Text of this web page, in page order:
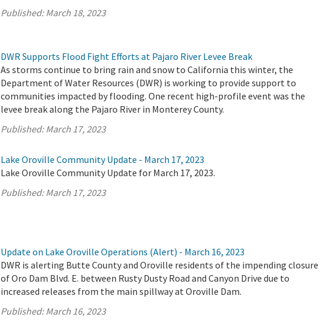
Published:March 18, 2023
DWR Supports Flood Fight Efforts at Pajaro River Levee Break
As storms continue to bring rain and snow to California this winter, the
Department of Water Resources (DWR) is working to provide support to
communities impacted by flooding. One recent high-profile event was the
levee break along the Pajaro River in Monterey County.
Published:March 17, 2023
Lake Oroville Community Update - March 17, 2023
Lake Oroville Community Update for March 17, 2023.
Published:March 17, 2023
Update on Lake Oroville Operations (Alert) - March 16, 2023
DWR is alerting Butte County and Oroville residents of the impending closure
of Oro Dam Blvd. E. between Rusty Dusty Road and Canyon Drive due to
increased releases from the main spillway at Oroville Dam.
Published:March 16, 2023